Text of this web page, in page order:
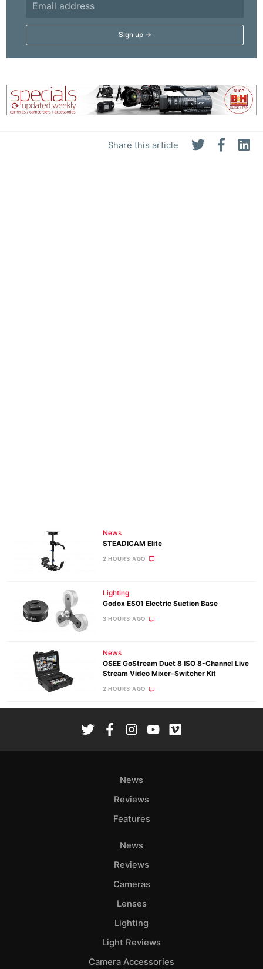
Share this article
News
STEADICAM Elite
2 HOURS AGO
Lighting
Godox ES01 Electric Suction Base
3 HOURS AGO
News
OSEE GoStream Duet 8 ISO 8-Channel Live
Stream Video Mixer-Switcher Kit
2 HOURS AGO
News
Reviews
Features
News
Reviews
Cameras
Lenses
Lighting
Light Reviews
Camera Accessories